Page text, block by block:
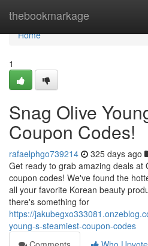
thebookmarkage
Home
Home
1
Snag Olive
Coupon Codes!
rafaelphgo739214 325 days ago
Get ready to grab amazing deals at
coupon codes! We've found the
all your favorite Korean beauty
there's something for
https://
young-s-steamiest-coupon-codes